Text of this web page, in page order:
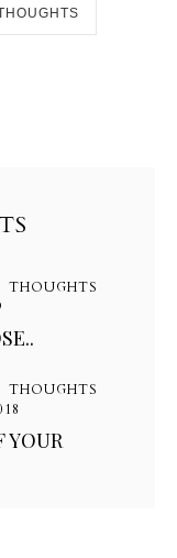
THOUGHTS
THOUGHTS
YOUR